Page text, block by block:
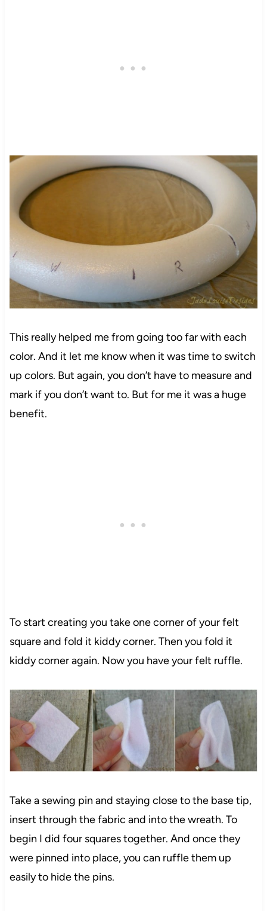
This really helped me from going too far with each
color. And it let me know when it was time to switch
up colors. But again, you don’t have to measure and
mark if you don’t want to. But for me it was a huge
benefit.
To start creating you take one corner of your felt
square and fold it kiddy corner. Then you fold it
kiddy corner again. Now you have your felt ruffle.
Take a sewing pin and staying close to the base tip,
insert through the fabric and into the wreath. To
begin I did four squares together. And once they
were pinned into place, you can ruffle them up
easily to hide the pins.
125